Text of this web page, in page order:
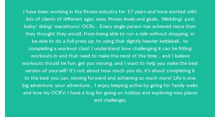
I have been working in the fitness industry for 17 years and have worked with
lots of clients of different ages, sizes, fitness levels and goals... Wedding/ post
baby/ skiing/ marathons/ OCRs… Every single person has achieved more than
they thought they would, from being able to run a mile without stopping, or
be able to do a full press up, to using that slightly heavier kettlebell... to
completing a workout class! I understand how challenging it can be fitting
workouts in and that need to make the most of the time… and I believe
workouts should be fun, get you moving, and I want to help you make the best
version of yourself! It’s not about how much you do, it’s about completing it
to the best you can, moving forward and achieving so much more! Life is one
big adventure, your adventure… I enjoy keeping active by going for family walks
and love my OCR’s! I have a bug for going on holiday and exploring new places
and challenges.